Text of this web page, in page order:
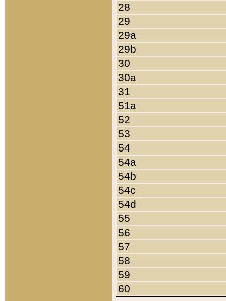
28
29
29a
29b
30
30a
31
51a
52
53
54
54a
54b
54c
54d
55
56
57
58
59
60